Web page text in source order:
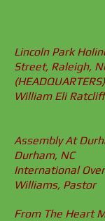
Lincoln Park
Street, Raleigh,
William Eli
Assembly At
Durham, NC
International
Williams, Pastor
From The Heart